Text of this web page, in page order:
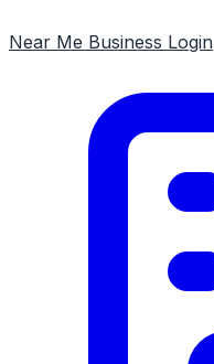
Near Me Business Login